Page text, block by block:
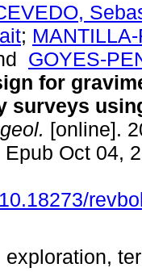
;
GOYES-
for
surveys
[online].
Oct 04,
exploration,